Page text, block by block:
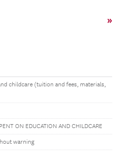
»
childcare (tuition and fees, materials,
ON EDUCATION AND CHILDCARE
warning